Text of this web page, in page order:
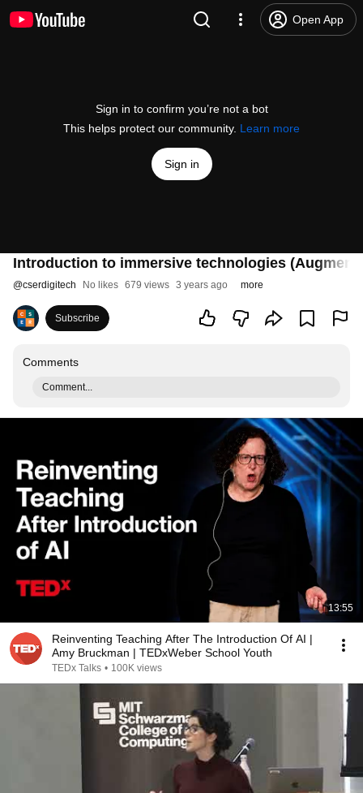
Open App
Sign in to confirm you’re not a bot
This helps protect our community. Learn more
Sign in
Introduction to immersive technologies
@cserdigitech No likes 679 views 3 years ago more
Subscribe
Comments
Comment...
13:55
Reinventing Teaching After The Introduction Of AI |
Amy Bruckman | TEDxWeber School Youth
TEDx Talks • 100K views